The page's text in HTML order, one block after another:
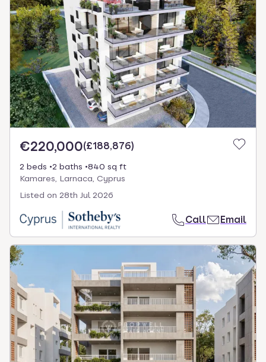
€220,000(£188,876)
2 beds 2 baths
840 sq ft
Kamares, Larnaca, Cyprus
Listed on 28th Jul 2026
Call Email